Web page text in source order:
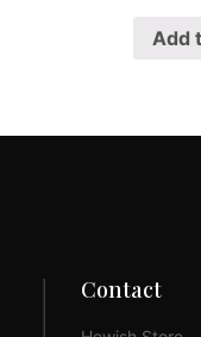
Add
Contact